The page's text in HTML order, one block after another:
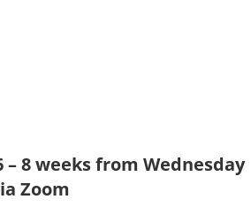
8 weeks from Wednesday
Zoom